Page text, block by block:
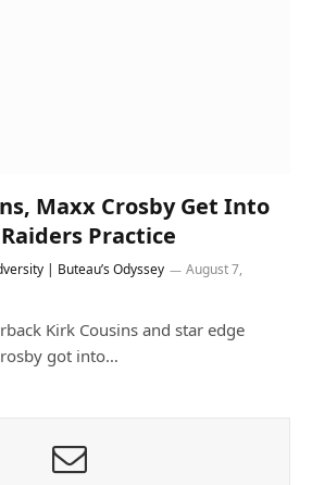
Maxx Crosby Get Into
Practice
| Buteau’s Odyssey
August 7,
Kirk Cousins and star edge
got into…